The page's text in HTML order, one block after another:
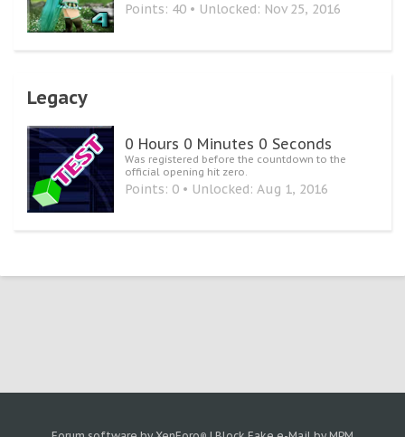
Points: 40 Unlocked: Nov 25, 2016
Legacy
0 Hours 0 Minutes 0 Seconds
Was registered before the countdown to the
official opening hit zero.
Points: 0 Unlocked: Aug 1, 2016